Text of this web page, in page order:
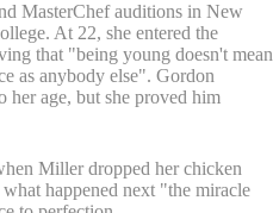
MasterChef auditions in New
At 22, she entered the
that "being young doesn't mean
as anybody else". Gordon
her age, but she proved him
Miller dropped her chicken
happened next "the miracle